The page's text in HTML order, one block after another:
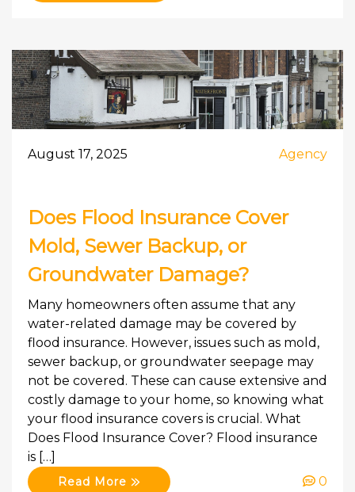
August 17, 2025 Agency
Does Flood Insurance Cover
Mold, Sewer Backup, or
Groundwater Damage?
Many homeowners often assume that any
water-related damage may be covered by
flood insurance. However, issues such as mold,
sewer backup, or groundwater seepage may
not be covered. These can cause extensive and
costly damage to your home, so knowing what
your flood insurance covers is crucial. What
Does Flood Insurance Cover? Flood insurance
is […]
Read More 0